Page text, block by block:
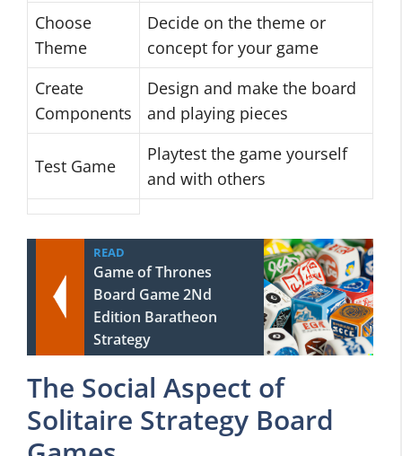
Choose
Theme
Decide on the theme or
concept for your game
Create
Components
Design and make the board
and playing pieces
Test Game
Playtest the game yourself
and with others
READ
Game of Thrones
Board Game 2Nd
Edition Baratheon
Strategy
The Social Aspect of
Solitaire Strategy Board